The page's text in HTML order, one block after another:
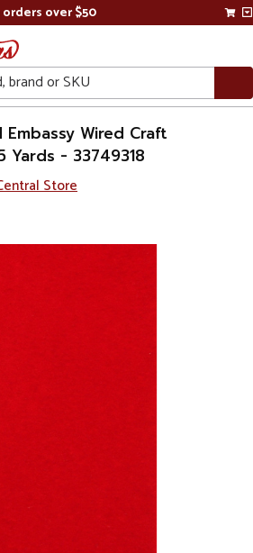
over $50
Wired Craft
Yards - 33749318
Store